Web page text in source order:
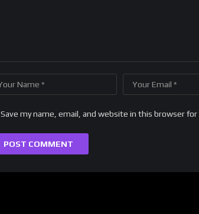
Save my name, email, and website in this browser